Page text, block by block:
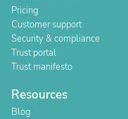
Pricing
Customer support
Security & compliance
Trust portal
Trust manifesto
Resources
Blog